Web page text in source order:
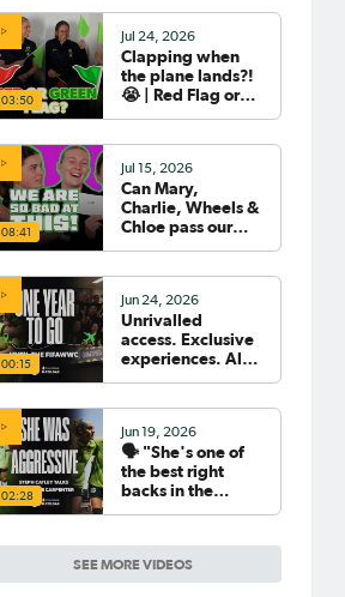
SEE MORE VIDEOS
03:50
Jul 24, 2026
Clapping when
the plane lands?!
😭 | Red Flag or
08:41
Jul 15, 2026
Can Mary,
Charlie, Wheels &
Chloe pass our
00:15
Jun 24, 2026
Unrivalled
access. Exclusive
experiences. All
02:28
Jun 19, 2026
🗣️ "She's one of
the best right
backs in the
what makes Ellie
Carpenter so
special as she